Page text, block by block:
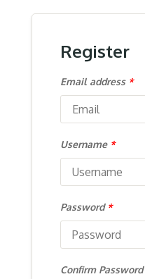
Register
Email address *
Username *
Password *
Confirm Password